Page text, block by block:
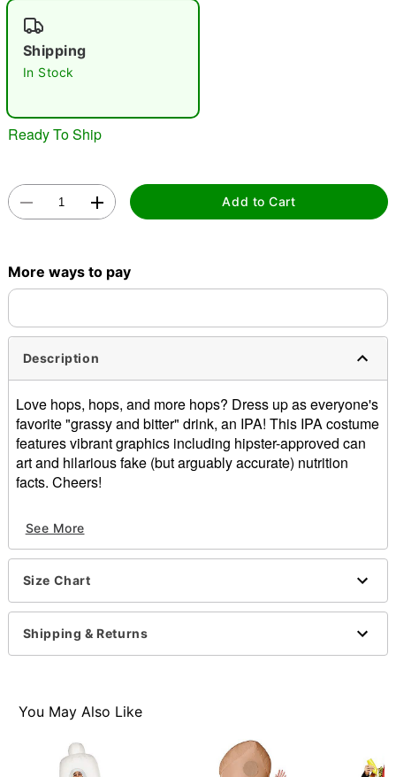
"Slide "0
Shipping
In Stock
Ready To Ship
Add to Cart
More ways to pay
Description
Love hops, hops, and more hops? Dress up as everyone's
favorite "grassy and bitter" drink, an IPA! This IPA costume
features vibrant graphics including hipster-approved can
art and hilarious fake (but arguably accurate) nutrition
facts. Cheers!
3D costume
Sleeveless
Pullover style
Care: Spot clean
Imported
Note: Shirt, pants, and shoes sold separately
Item# 01670223
See More
Size Chart
Shipping & Returns
You May Also Like